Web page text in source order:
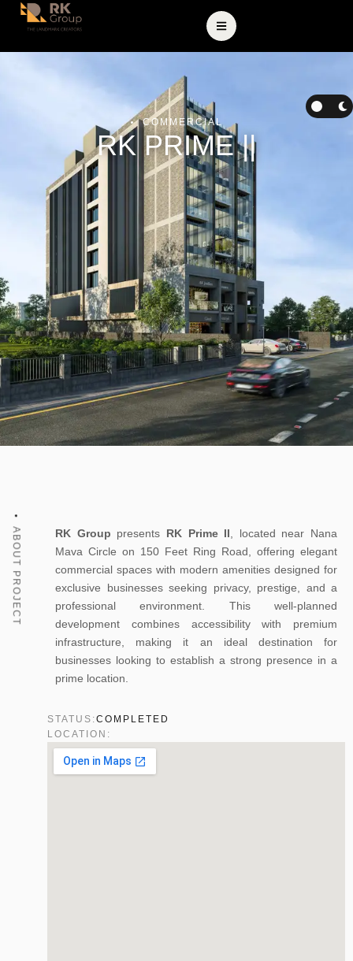
COMMERCIAL
RK PRIME ||
ABOUT PROJECT RK Group presents RK Prime II , located near Nana
Mava Circle on 150 Feet Ring Road, offering elegant
commercial spaces with modern amenities designed for
exclusive businesses seeking privacy, prestige, and a
professional environment. This well-planned
development combines accessibility with premium
infrastructure, making it an ideal destination for
businesses looking to establish a strong presence in a
prime location.
STATUS:COMPLETED
LOCATION: